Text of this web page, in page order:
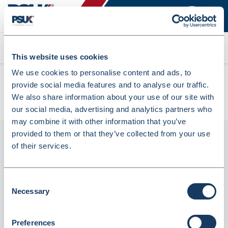
This website uses cookies
We use cookies to personalise content and ads, to
provide social media features and to analyse our traffic.
We also share information about your use of our site with
our social media, advertising and analytics partners who
may combine it with other information that you’ve
provided to them or that they’ve collected from your use
of their services.
Selection
Necessary
Preferences
Search
All products
HP 415A Black Original LaserJet Toner Cartridge (W2030A)
(11903766)